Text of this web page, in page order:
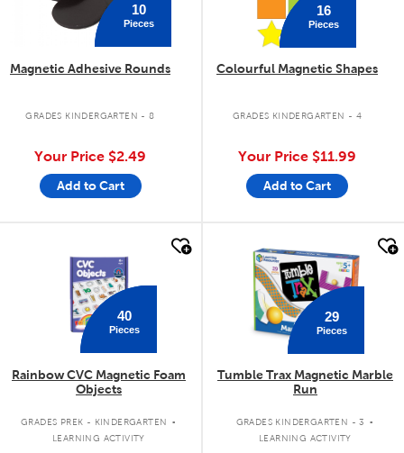
10
Pieces
Magnetic Adhesive Rounds
GRADES KINDERGARTEN - 8
Your Price $2.49
Add to Cart
16
Pieces
Colourful Magnetic Shapes
GRADES KINDERGARTEN - 4
Your Price $11.99
Add to Cart
40
Pieces
Rainbow CVC Magnetic Foam
Objects
GRADES PREK - KINDERGARTEN .
LEARNING ACTIVITY
29
Pieces
Tumble Trax Magnetic Marble
Run
GRADES KINDERGARTEN - 3 .
LEARNING ACTIVITY